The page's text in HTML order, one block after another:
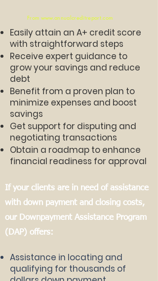
From www.annualcreditreport.com
Easily attain an A+ credit score
with straightforward steps
Receive expert guidance to
grow your savings and reduce
debt
Benefit from a proven plan to
minimize expenses and boost
savings
Get support for disputing and
negotiating transactions
Obtain a roadmap to enhance
financial readiness for approval
If your clients are in need of assistance
with down payment and closing costs,
our Downpayment Assistance Program
(DAP) offers:
Assistance in locating and
qualifying for thousands of